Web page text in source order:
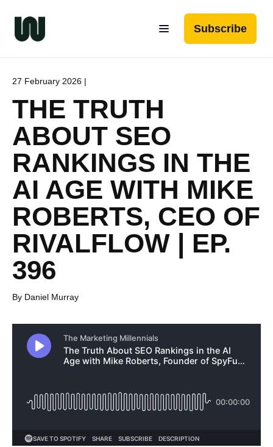
Subscribe
27 February 2026 |
THE TRUTH
ABOUT SEO
RANKINGS IN THE
AI AGE WITH MIKE
ROBERTS, CEO OF
RIVALFLOW | EP.
396
By Daniel Murray